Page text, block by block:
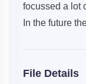
focussed a lot
In the future
File Details